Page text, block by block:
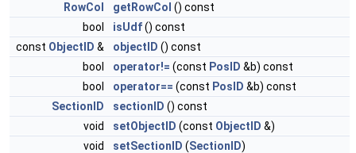
RowCol
getRowCol () const
bool
isUdf() const
const ObjectID & objectID () const
bool
operator!= (const PosID &b) const
bool
operator== (const PosID &b) const
SectionID
sectionID () const
void
setObjectID (const ObjectID &)
void
setSectionID (SectionID)